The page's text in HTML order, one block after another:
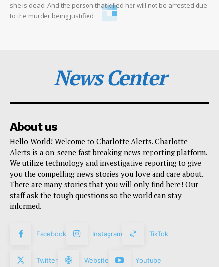
she is dead. And the person that killed her will not be arrested due
to the murder being justified
News Center
About us
Hello World! Welcome to Charlotte Alerts. Charlotte
Alerts is a on-scene fast breaking news reporting platform.
We utilize technology and investigative reporting to give
you the compelling news stories you love and care about.
There are many stories that you will only find here! Our
staff ask the tough questions so the world can stay
informed.
Facebook Instagram TikTok
Twitter Website Youtube